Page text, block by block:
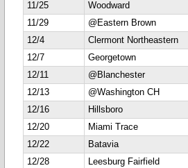
11/25
Woodward
11/29
@Eastern Brown
12/4
Clermont Northeastern
12/7
Georgetown
12/11
@Blanchester
12/13
@Washington CH
12/16
Hillsboro
12/20
Miami Trace
12/22
Batavia
12/28
Leesburg Fairfield